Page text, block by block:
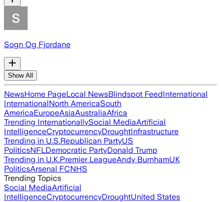
Sogn Og Fjordane
Show All
NewsHome PageLocal NewsBlindspot FeedInternational
InternationalNorth AmericaSouth
AmericaEuropeAsiaAustraliaAfrica
Trending InternationallySocial MediaArtificial
IntelligenceCryptocurrencyDroughtInfrastructure
Trending in U.S.Republican PartyUS
PoliticsNFLDemocratic PartyDonald Trump
Trending in U.K.Premier LeagueAndy BurnhamUK
PoliticsArsenal FCNHS
Trending Topics
Social MediaArtificial
IntelligenceCryptocurrencyDroughtUnited States